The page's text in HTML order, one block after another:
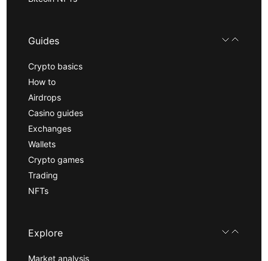
Guides
Crypto basics
How to
Airdrops
Casino guides
Exchanges
Wallets
Crypto games
Trading
NFTs
Explore
Market analysis